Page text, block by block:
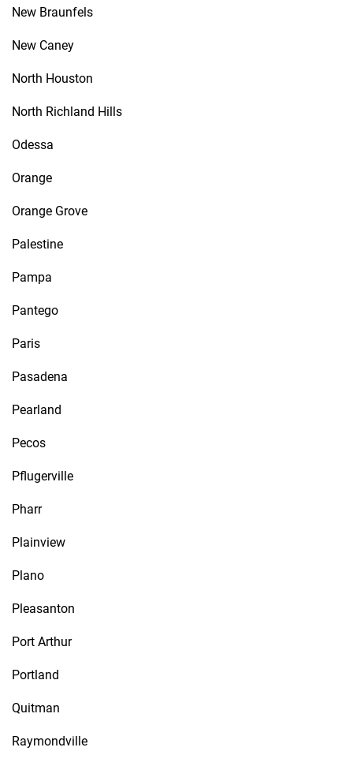
New Braunfels
New Caney
North Houston
North Richland Hills
Odessa
Orange
Orange Grove
Palestine
Pampa
Pantego
Paris
Pasadena
Pearland
Pecos
Pflugerville
Pharr
Plainview
Plano
Pleasanton
Port Arthur
Portland
Quitman
Raymondville